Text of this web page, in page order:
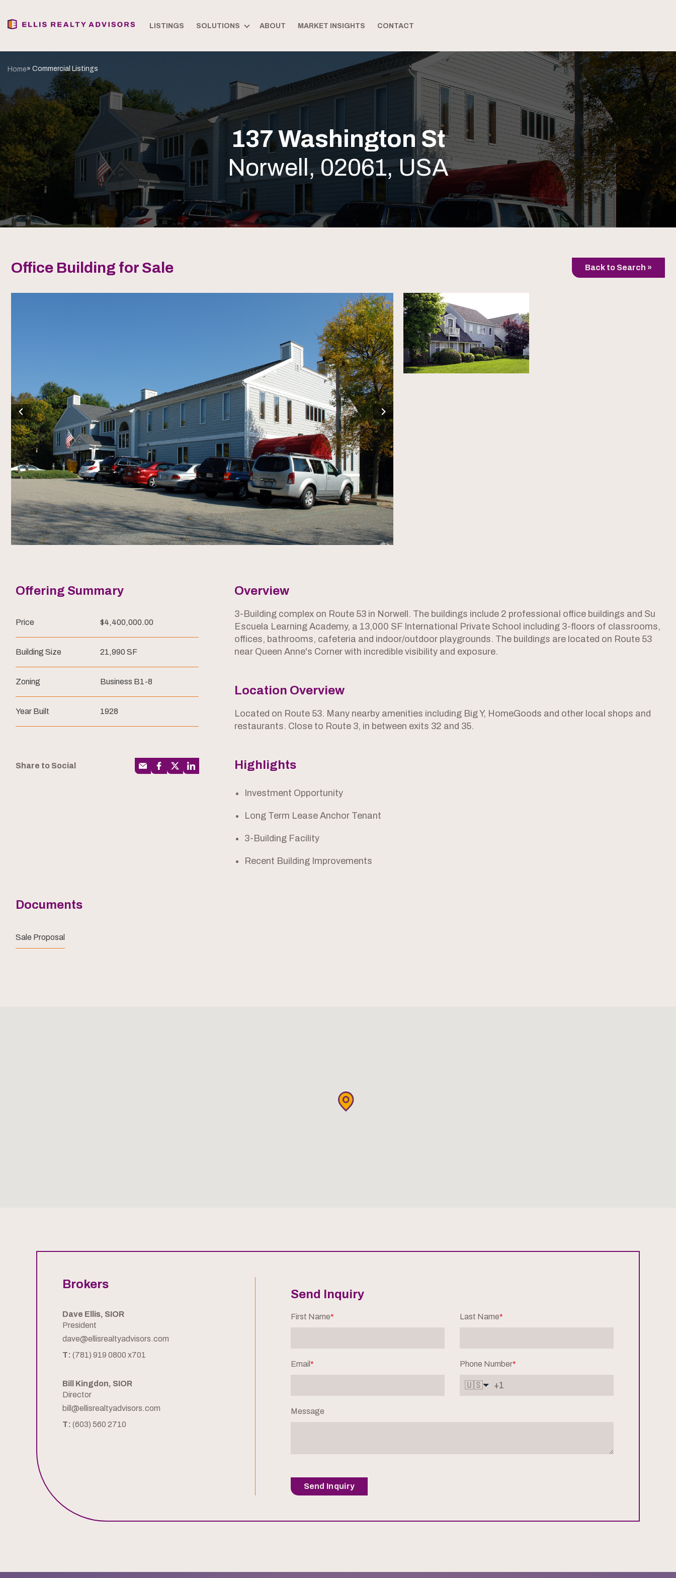
LISTINGS SOLUTIONS ABOUT MARKET INSIGHTS CONTACT
Home» Commercial Listings
137 Washington St
Norwell, 02061, USA
Office Building for Sale Back to Search »
Offering Summary
Price $4,400,000.00
Building Size 21,990 SF
Zoning Business B1-8
Year Built 1928
Share to Social
Overview
3-Building complex on Route 53 in Norwell. The buildings include 2 professional office buildings and Su
Escuela Learning Academy, a 13,000 SF International Private School including 3-floors of classrooms,
offices, bathrooms, cafeteria and indoor/outdoor playgrounds. The buildings are located on Route 53
near Queen Anne's Corner with incredible visibility and exposure.
Location Overview
Located on Route 53. Many nearby amenities including Big Y, HomeGoods and other local shops and
restaurants. Close to Route 3, in between exits 32 and 35.
Highlights
Investment Opportunity
Long Term Lease Anchor Tenant
3-Building Facility
Recent Building Improvements
Documents
Sale Proposal
Brokers
Dave Ellis, SIOR
President
dave@ellisrealtyadvisors.com
T: (781) 919 0800 x701
Bill Kingdon, SIOR
Director
bill@ellisrealtyadvisors.com
T: (603) 560 2710
Send Inquiry
First Name* Last Name*
Email * Phone Number*
🇺🇸
Message
Send Inquiry